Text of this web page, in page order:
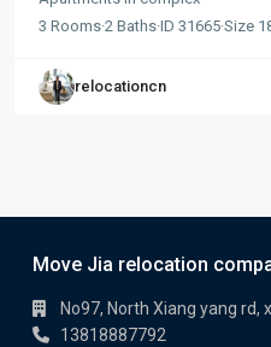
3 Rooms·2 Baths·ID 31665·Size
relocationcn
Move Jia relocation
No97, North Xiang yang
13818887792